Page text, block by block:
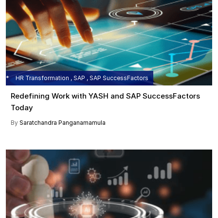
HR Transformation , SAP , SAP SuccessFactors
Redefining Work with YASH and SAP SuccessFactors
Today
By Saratchandra Panganamamula